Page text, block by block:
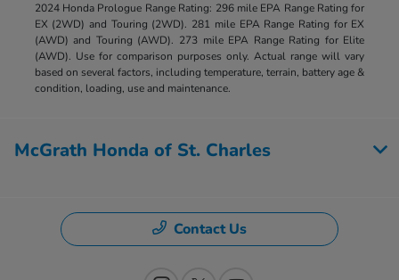
2024 Honda Prologue Range Rating: 296 mile EPA Range Rating for
EX (2WD) and Touring (2WD). 281 mile EPA Range Rating for EX
(AWD) and Touring (AWD). 273 mile EPA Range Rating for Elite
(AWD). Use for comparison purposes only. Actual range will vary
based on several factors, including temperature, terrain, battery age &
condition, loading, use and maintenance.
McGrath Honda of St. Charles
Contact Us